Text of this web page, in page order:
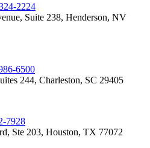
2224
Suite 238, Henderson, NV
6500
244, Charleston, SC 29405
7928
Ste 203, Houston, TX 77072